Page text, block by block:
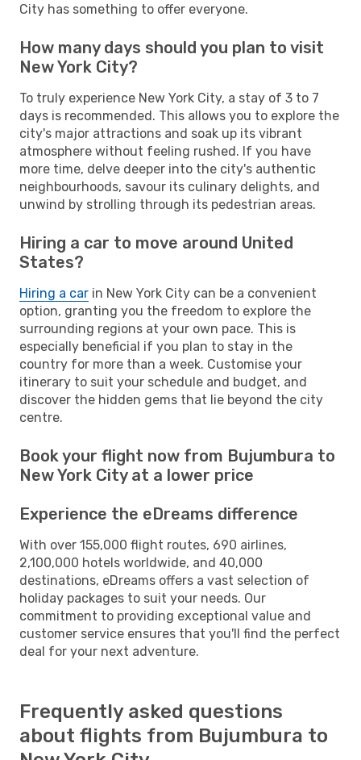
City has something to offer everyone.
How many days should you plan to visit
New York City?
To truly experience New York City, a stay of 3 to 7
days is recommended. This allows you to explore the
city's major attractions and soak up its vibrant
atmosphere without feeling rushed. If you have
more time, delve deeper into the city's authentic
neighbourhoods, savour its culinary delights, and
unwind by strolling through its pedestrian areas.
Hiring a car to move around United
States?
Hiring a car in New York City can be a convenient
option, granting you the freedom to explore the
surrounding regions at your own pace. This is
especially beneficial if you plan to stay in the
country for more than a week. Customise your
itinerary to suit your schedule and budget, and
discover the hidden gems that lie beyond the city
centre.
Book your flight now from Bujumbura to
New York City at a lower price
Experience the eDreams difference
With over 155,000 flight routes, 690 airlines,
2,100,000 hotels worldwide, and 40,000
destinations, eDreams offers a vast selection of
holiday packages to suit your needs. Our
commitment to providing exceptional value and
customer service ensures that you'll find the perfect
deal for your next adventure.
Frequently asked questions
about flights from Bujumbura to